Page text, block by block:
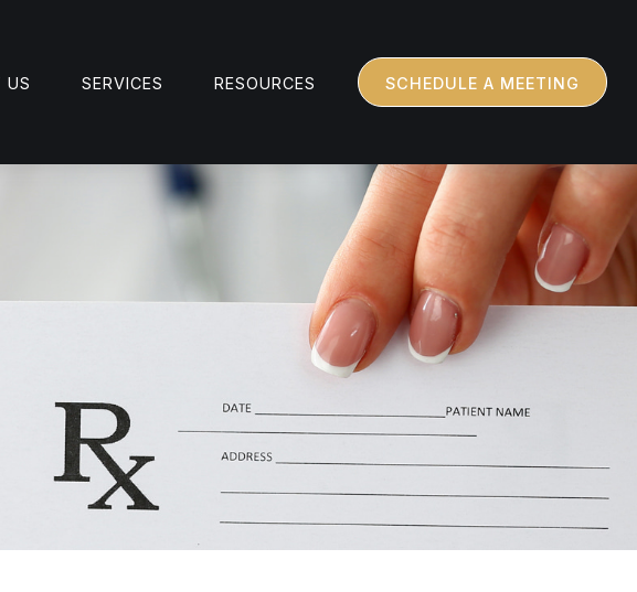
US SERVICES RESOURCES SCHEDULE A MEETING